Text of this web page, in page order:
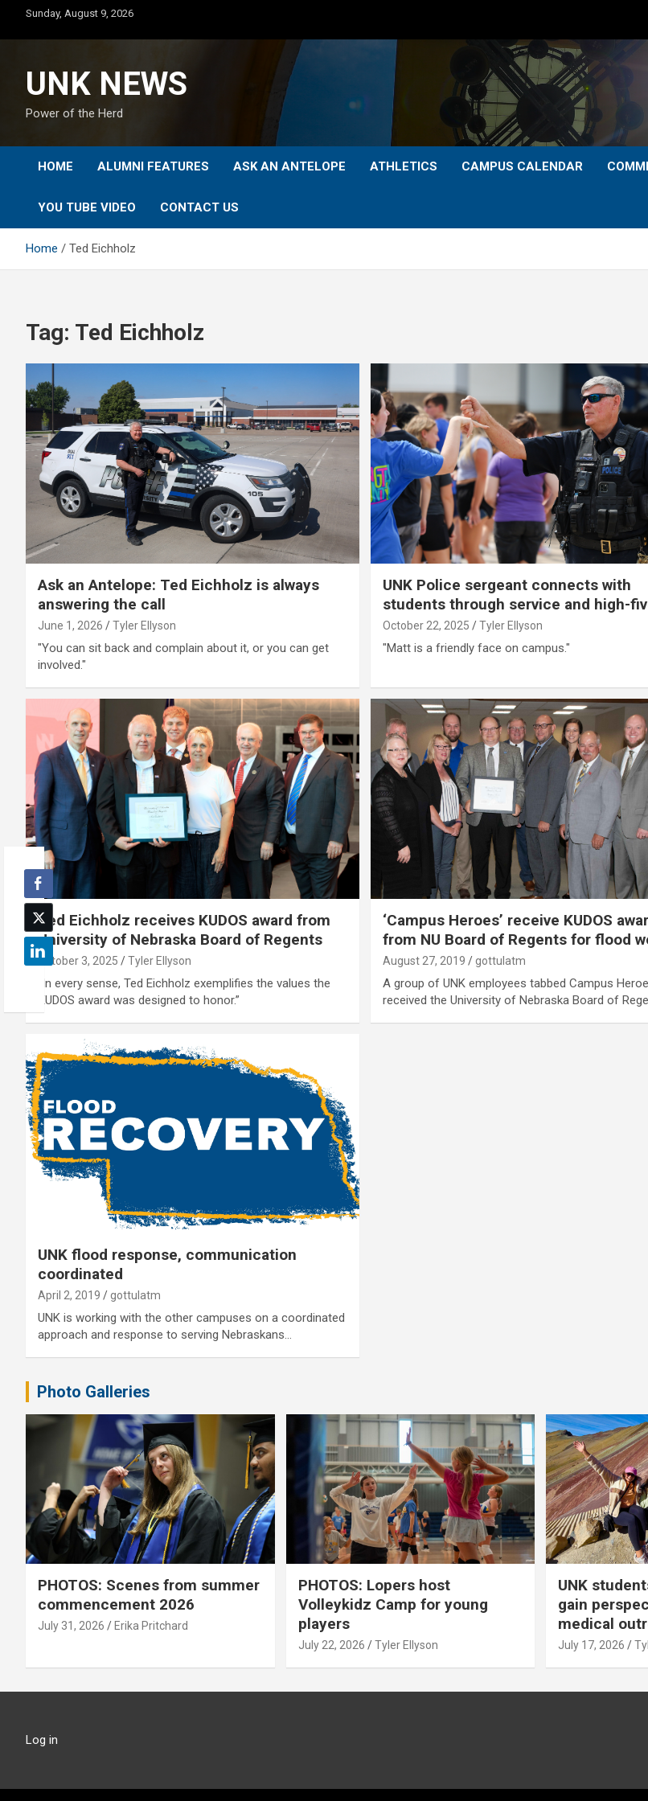
content
Sunday, August 9, 2026
UNK NEWS
Power of the Herd
HOME ALUMNI FEATURES ASK AN ANTELOPE ATHLETICS CAMPUS CALENDAR
YOU TUBE VIDEO CONTACT US
Home Ted Eichholz
Tag: Ted Eichholz
Ask an Antelope: Ted Eichholz is always
answering the call
June 1, 2026 Tyler Ellyson
"You can sit back and complain about it, or you can get
involved."
UNK Police sergeant connects with
students through service and high-
October 22, 2025 Tyler Ellyson
"Matt is a friendly face on campus."
Ted Eichholz receives KUDOS award from
University of Nebraska Board of Regents
October 3, 2025 Tyler Ellyson
“In every sense, Ted Eichholz exemplifies the values the
KUDOS award was designed to honor.”
‘Campus Heroes’ receive KUDOS
from NU Board of Regents for flood
August 27, 2019 gottulatm
A group of UNK employees tabbed Campus
received the University of Nebraska Board of
UNK flood response, communication
coordinated
April 2, 2019 gottulatm
UNK is working with the other campuses on a coordinated
approach and response to serving Nebraskans…
Photo Galleries
PHOTOS: Scenes from summer
commencement 2026
July 31, 2026 Erika Pritchard
PHOTOS: Lopers host
Volleykidz Camp for young
players
July 22, 2026 Tyler Ellyson
UNK
gain
medical
July 17, 2026
Log in